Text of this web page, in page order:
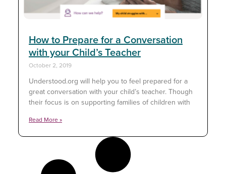
How to Prepare for a Conversation
with your Child’s Teacher
October 2, 2019
Understood.org will help you to feel prepared for a
great conversation with your child’s teacher. Though
their focus is on supporting families of children with
Read More »